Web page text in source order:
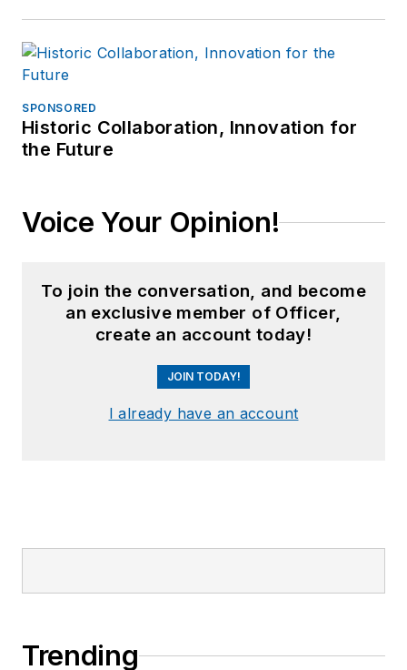
SPONSORED
Historic Collaboration, Innovation for
the Future
Voice Your Opinion!
To join the conversation, and become
an exclusive member of Officer,
create an account today!
JOIN TODAY!
I already have an account
Trending